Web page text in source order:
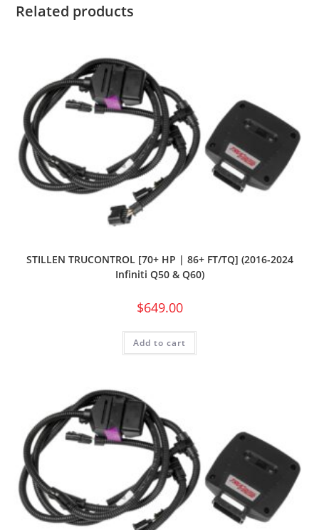
Related products
STILLEN TRUCONTROL [70+ HP | 86+ FT/TQ] (2016-2024
Infiniti Q50 & Q60)
$649.00
Add to cart